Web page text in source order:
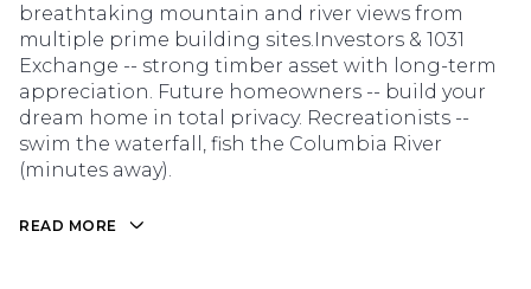
breathtaking mountain and river views from
multiple prime building sites.Investors & 1031
Exchange -- strong timber asset with long-term
appreciation. Future homeowners -- build your
dream home in total privacy. Recreationists --
swim the waterfall, fish the Columbia River
(minutes away).
READ MORE